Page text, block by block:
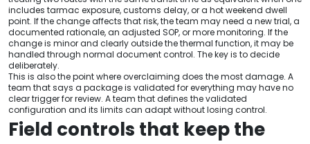
includes tarmac exposure, customs delay, or a hot weekend dwell
point. If the change affects that risk, the team may need a new trial, a
documented rationale, an adjusted SOP, or more monitoring. If the
change is minor and clearly outside the thermal function, it may be
handled through normal document control. The key is to decide
deliberately.
This is also the point where overclaiming does the most damage. A
team that says a package is validated for everything may have no
clear trigger for review. A team that defines the validated
configuration and its limits can adapt without losing control.
Field controls that keep the